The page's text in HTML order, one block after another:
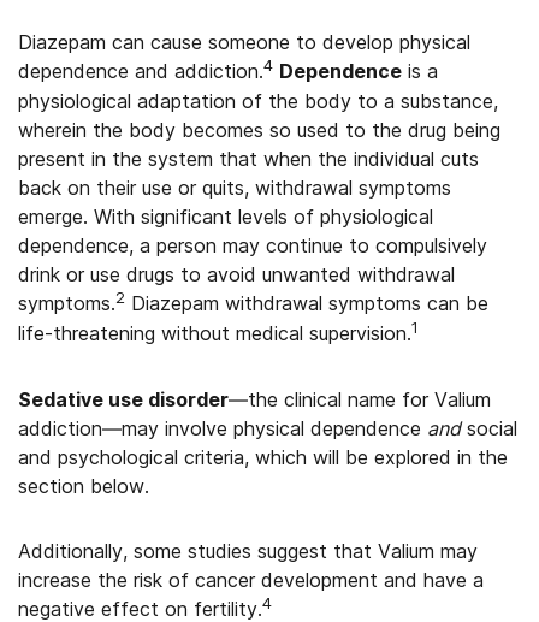
Diazepam can cause someone to develop physical
dependence and addiction.4 Dependence is a
physiological adaptation of the body to a substance,
wherein the body becomes so used to the drug being
present in the system that when the individual cuts
back on their use or quits, withdrawal symptoms
emerge. With significant levels of physiological
dependence, a person may continue to compulsively
drink or use drugs to avoid unwanted withdrawal
symptoms.2 Diazepam withdrawal symptoms can be
life-threatening without medical supervision.1
Sedative use disorder—the clinical name for Valium
addiction—may involve physical dependence andsocial
and psychological criteria, which will be explored in the
section below.
Additionally, some studies suggest that Valium may
increase the risk of cancer development and have a
negative effect on fertility.4